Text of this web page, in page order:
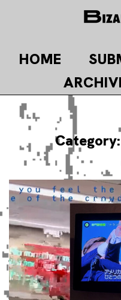
content
HOME
Category: